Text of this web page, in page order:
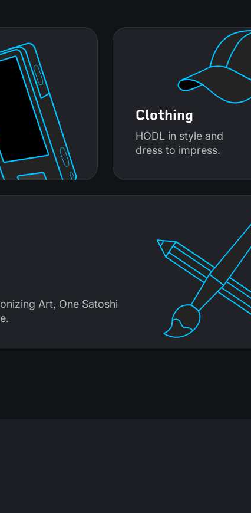
Clothing
HODL in style and
dress to impress.
Art, One Satoshi